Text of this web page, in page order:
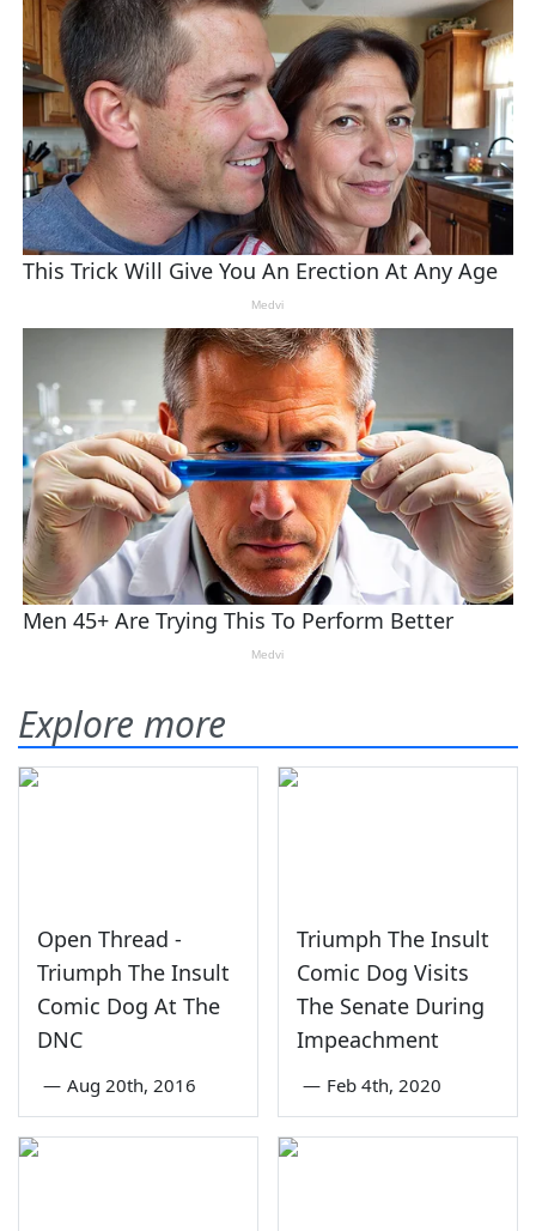
Explore more
Open Thread -
Triumph The Insult
Comic Dog At The
DNC
— Aug 20th, 2016
Triumph The Insult
Comic Dog Visits
The Senate During
Impeachment
— Feb 4th, 2020